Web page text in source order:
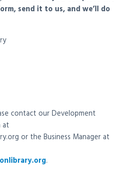
send it to us, and we’ll do
contact our Development
at
or the Business Manager at
.